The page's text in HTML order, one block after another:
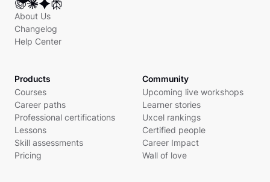
About Us
Changelog
Help Center
Products
Courses
Career paths
Professional certifications
Lessons
Skill assessments
Pricing
Community
Upcoming live workshops
Learner stories
Uxcel rankings
Certified people
Career Impact
Wall of love